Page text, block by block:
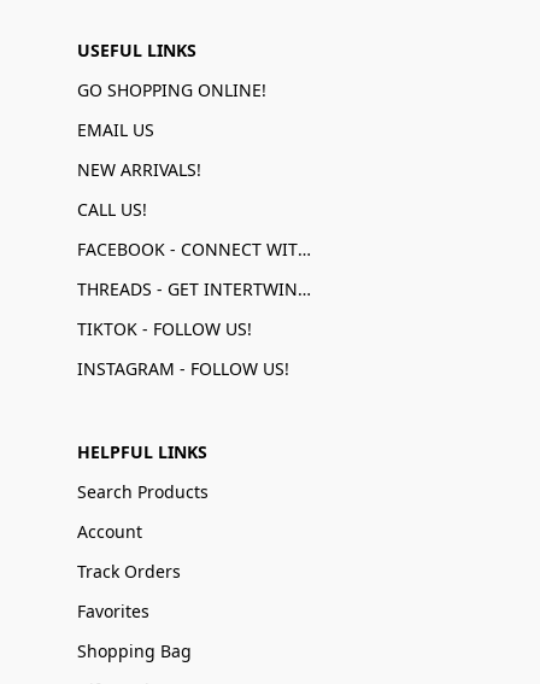
USEFUL LINKS
GO SHOPPING ONLINE!
EMAIL US
NEW ARRIVALS!
CALL US!
FACEBOOK - CONNECT WITH US!
THREADS - GET INTERTWINED!
TIKTOK - FOLLOW US!
INSTAGRAM - FOLLOW US!
HELPFUL LINKS
Search Products
Account
Track Orders
Favorites
Shopping Bag